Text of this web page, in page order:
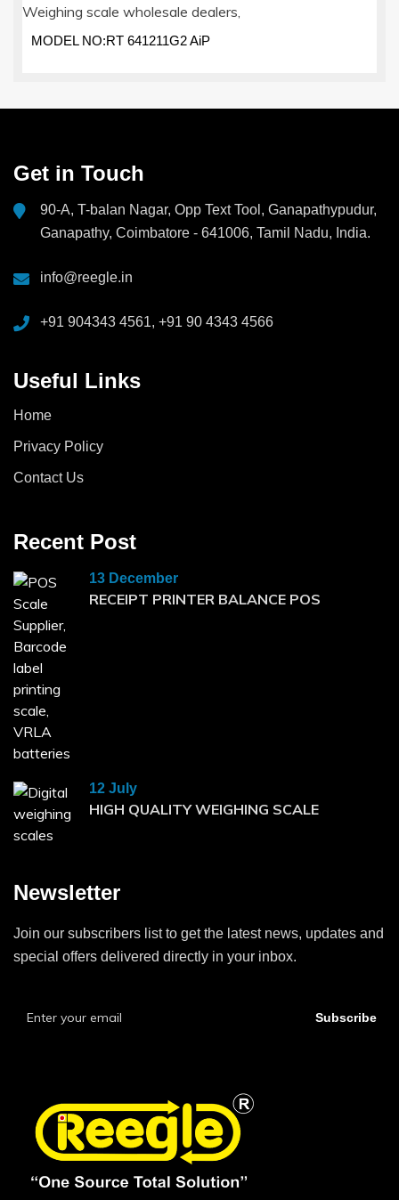
MODEL NO:RT 641211G2 AiP
Get in Touch
90-A, T-balan Nagar, Opp Text Tool, Ganapathypudur,
Ganapathy, Coimbatore - 641006, Tamil Nadu, India.
info@reegle.in
+91 904343 4561, +91 90 4343 4566
Useful Links
Home
Privacy Policy
Contact Us
Recent Post
13 December
RECEIPT PRINTER BALANCE POS
12 July
HIGH QUALITY WEIGHING SCALE
Newsletter
Join our subscribers list to get the latest news, updates and
special offers delivered directly in your inbox.
Subscribe